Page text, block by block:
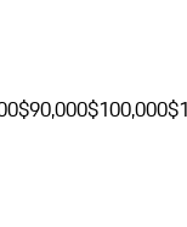
$90,000$100,000